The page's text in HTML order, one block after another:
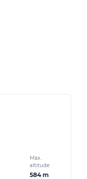
Max.
altitude
584 m